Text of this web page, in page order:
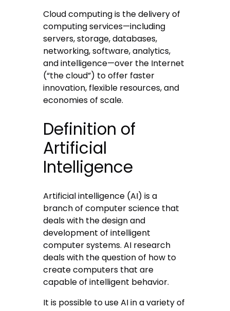
Cloud computing is the delivery of
computing services—including
servers, storage, databases,
networking, software, analytics,
and intelligence—over the Internet
(“the cloud”) to offer faster
innovation, flexible resources, and
economies of scale.
Definition of
Artificial
Intelligence
Artificial intelligence (AI) is a
branch of computer science that
deals with the design and
development of intelligent
computer systems. AI research
deals with the question of how to
create computers that are
capable of intelligent behavior.
It is possible to use AI in a variety of